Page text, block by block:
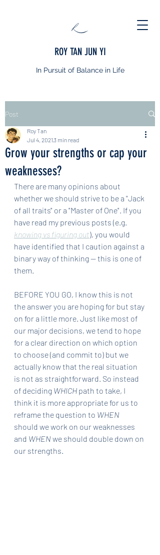
ROY TAN JUN YI
In Pursuit of Balance in Life
Post
Grow your strengths or cap your
weaknesses?
Roy Tan
Jul 4, 20213 min read
There are many opinions about
whether we should strive to be a "Jack
of all traits" or a "Master of One". If you
have read my previous posts (e.g.
knowing vs figuring out), you would
have identified that I caution against a
binary way of thinking — this is one of
them.
BEFORE YOU GO, I know this is not
the answer you are hoping for but stay
on for a little more. Just like most of
our major decisions, we tend to hope
for a clear direction on which option
to choose (and commit to) but we
actually know that the real situation
is not as straightforward. So instead
of deciding WHICH path to take, I
think it is more appropriate for us to
reframe the question to WHEN
should we work on our weaknesses
and WHEN we should double down on
our strengths.